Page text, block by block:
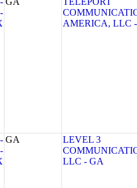
AMERICA, LLC
GA
LEVEL 3
LLC - GA